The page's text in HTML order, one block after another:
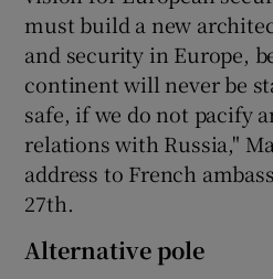
must build a new
and security in Europe,
continent will never be
safe, if we do not pacify
relations with Russia,"
address to French
27th.
Alternative pole